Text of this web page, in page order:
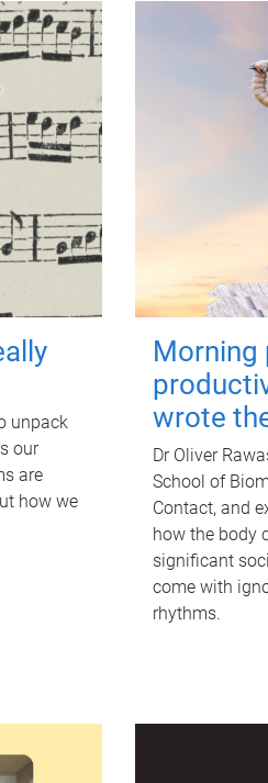
unpack
our
are
how we
Morning
wrote
Dr Oliver
School of
Contact, and
how the body
significant
come with
rhythms.